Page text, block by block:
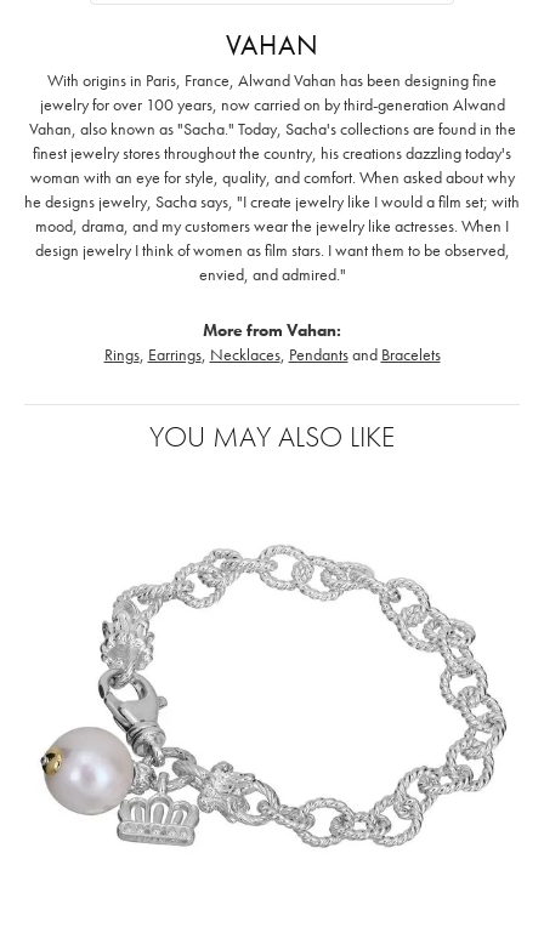
VAHAN
With origins in Paris, France, Alwand Vahan has been designing fine
jewelry for over 100 years, now carried on by third-generation Alwand
Vahan, also known as "Sacha." Today, Sacha's collections are found in the
finest jewelry stores throughout the country, his creations dazzling today's
woman with an eye for style, quality, and comfort. When asked about why
he designs jewelry, Sacha says, "I create jewelry like I would a film set; with
mood, drama, and my customers wear the jewelry like actresses. When I
design jewelry I think of women as film stars. I want them to be observed,
envied, and admired."
More from Vahan:
Rings, Earrings, Necklaces, Pendantsand Bracelets
YOU MAY ALSO LIKE